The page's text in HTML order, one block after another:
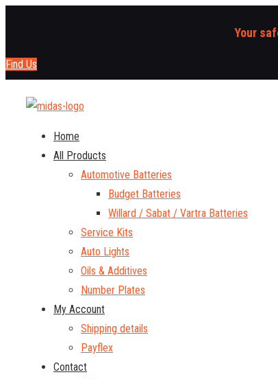
Your
Find Us
Home
All Products
Automotive Batteries
Budget Batteries
Willard / Sabat / Vartra Batteries
Service Kits
Auto Lights
Oils & Additives
Number Plates
My Account
Shipping details
Payflex
Contact